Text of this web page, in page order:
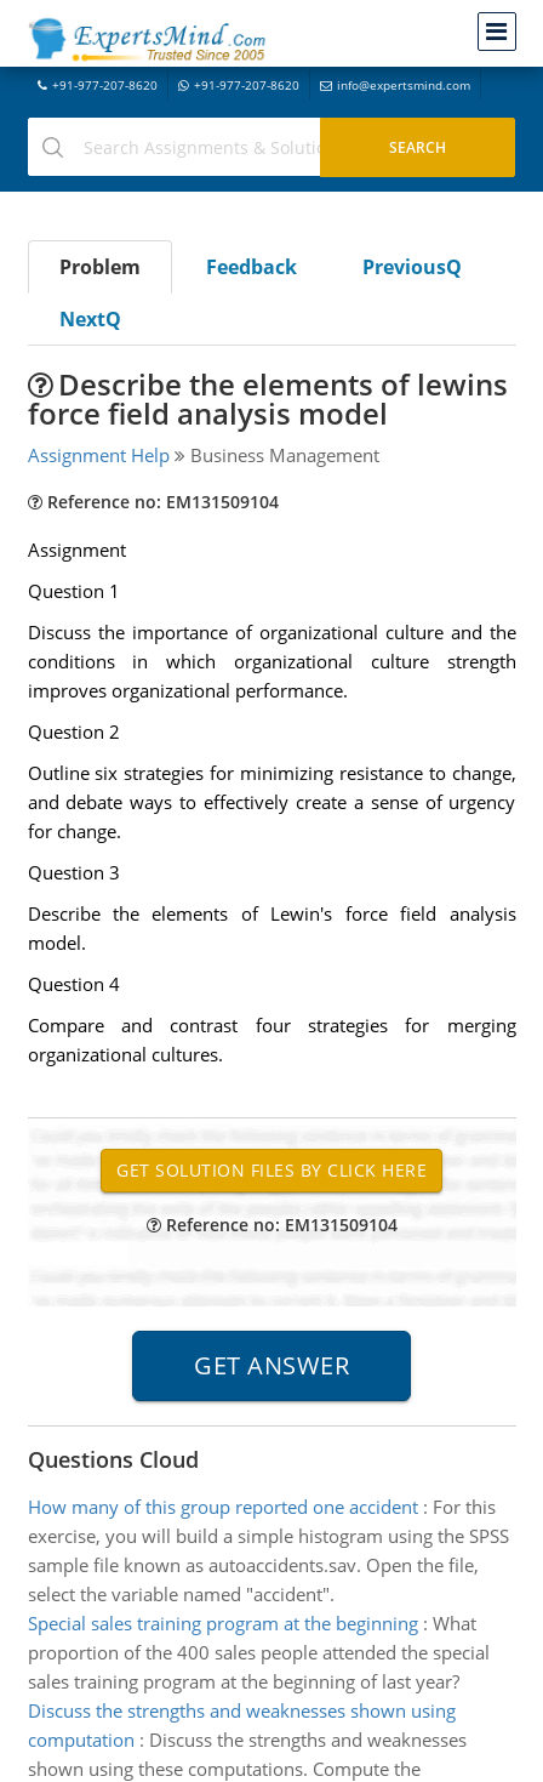
+91-977-207-8620 +91-977-207-8620 info@expertsmind.com
Problem Feedback
PreviousQ
NextQ
Describe the elements of lewins
force field analysis model
Assignment Help Business Management
Reference no: EM131509104
Assignment
Question 1
Discuss the importance of organizational culture and the
conditions in which organizational culture strength
improves organizational performance.
Question 2
Outline six strategies for minimizing resistance to change,
and debate ways to effectively create a sense of urgency
for change.
Question 3
Describe the elements of Lewin's force field analysis
model.
Question 4
Compare and contrast four strategies for merging
organizational cultures.
Reference no: EM131509104
Questions Cloud
How many of this group reported one accident: For this
exercise, you will build a simple histogram using the SPSS
sample file known as autoaccidents.sav. Open the file,
select the variable named "accident".
Special sales training program at the beginning: What
proportion of the 400 sales people attended the special
sales training program at the beginning of last year?
Discuss the strengths and weaknesses shown using
computation : Discuss the strengths and weaknesses
shown using these computations. Compute the